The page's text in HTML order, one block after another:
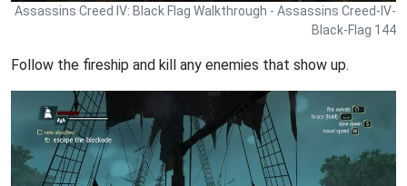
Assassins Creed IV: Black Flag Walkthrough - Assassins Creed-IV-
Black-Flag 144
Follow the fireship and kill any enemies that show up.